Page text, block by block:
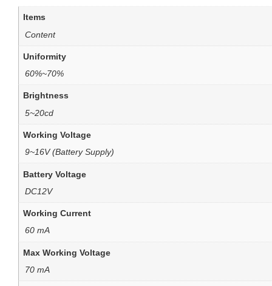
Items
Content
Uniformity
60%~70%
Brightness
5~20cd
Working Voltage
9~16V (Battery Supply)
Battery Voltage
DC12V
Working Current
60 mA
Max Working Voltage
70 mA